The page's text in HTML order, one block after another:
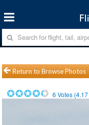
Return to Browse Photos
6 Votes (4.17